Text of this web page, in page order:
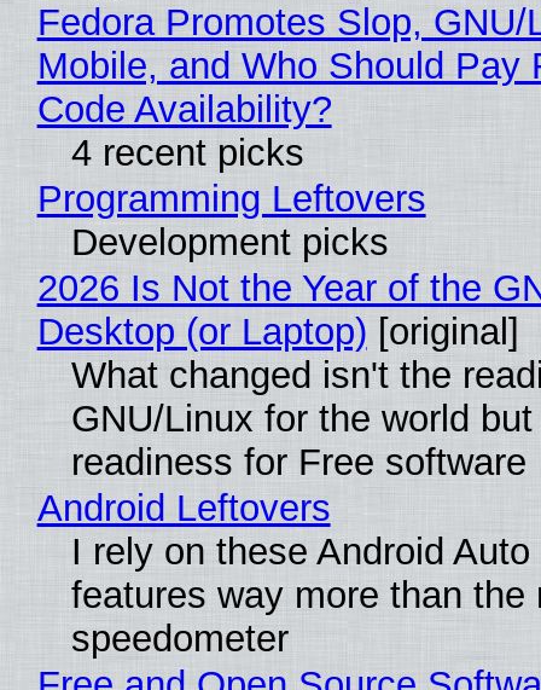
Fedora Promotes Slop, GNU/
Mobile, and Who Should Pay
Code Availability?
4 recent picks
Programming Leftovers
Development picks
2026 Is Not the Year of the
Desktop (or Laptop) [original]
What changed isn't the
GNU/Linux for the world
readiness for Free software
Android Leftovers
I rely on these Android
features way more than the
speedometer